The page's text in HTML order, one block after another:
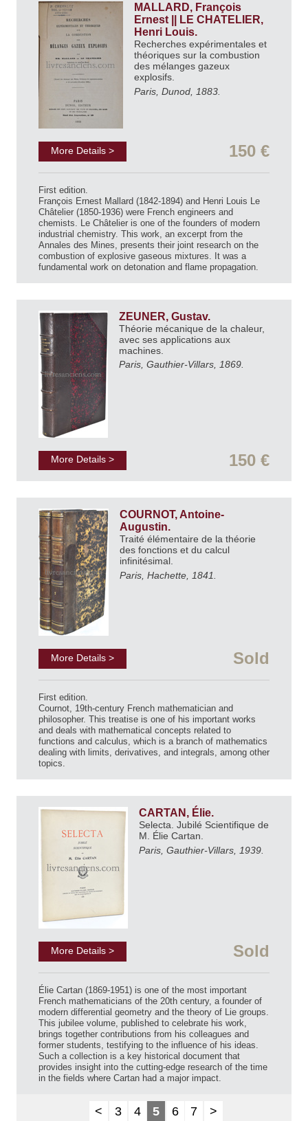
MALLARD, François
Ernest || LE CHATELIER,
Henri Louis.
Recherches expérimentales et
théoriques sur la combustion
des mélanges gazeux
explosifs.
Paris, Dunod, 1883.
More Details > 150 €
First edition.
François Ernest Mallard (1842-1894) and Henri Louis Le
Châtelier (1850-1936) were French engineers and
chemists. Le Châtelier is one of the founders of modern
industrial chemistry. This work, an excerpt from the
Annales des Mines, presents their joint research on the
combustion of explosive gaseous mixtures. It was a
fundamental work on detonation and flame propagation.
ZEUNER, Gustav.
Théorie mécanique de la chaleur,
avec ses applications aux
machines.
Paris, Gauthier-Villars, 1869.
More Details > 150 €
COURNOT, Antoine-
Augustin.
Traité élémentaire de la théorie
des fonctions et du calcul
infinitésimal.
Paris, Hachette, 1841.
More Details > Sold
First edition.
Cournot, 19th-century French mathematician and
philosopher. This treatise is one of his important works
and deals with mathematical concepts related to
functions and calculus, which is a branch of mathematics
dealing with limits, derivatives, and integrals, among other
topics.
CARTAN, Élie.
Selecta. Jubilé Scientifique de
M. Élie Cartan.
Paris, Gauthier-Villars, 1939.
More Details > Sold
Élie Cartan (1869-1951) is one of the most important
French mathematicians of the 20th century, a founder of
modern differential geometry and the theory of Lie groups.
This jubilee volume, published to celebrate his work,
brings together contributions from his colleagues and
former students, testifying to the influence of his ideas.
Such a collection is a key historical document that
provides insight into the cutting-edge research of the time
in the fields where Cartan had a major impact.
< 3 4 5 6 7 >